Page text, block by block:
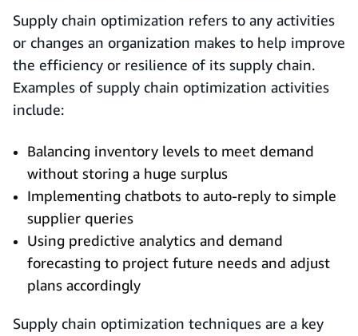
Supply chain optimization refers to any activities
or changes an organization makes to help improve
the efficiency or resilience of its supply chain.
Examples of supply chain optimization activities
include:
Balancing inventory levels to meet demand
without storing a huge surplus
Implementing chatbots to auto-reply to simple
supplier queries
Using predictive analytics and demand
forecasting to project future needs and adjust
plans accordingly
Supply chain optimization techniques are a key